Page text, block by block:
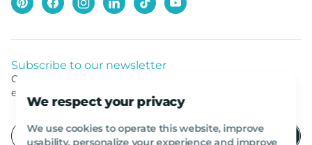
We respect your privacy
We use cookies to operate this website, improve
usability, personalize your experience and improve
Subscribe to our newsletter
Get listed news from Al Marwan latest deals, offers
equipment.